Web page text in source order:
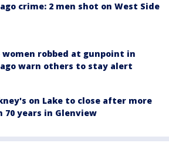
crime: 2 men shot on West Side
women robbed at gunpoint in
warn others to stay alert
on Lake to close after more
70 years in Glenview